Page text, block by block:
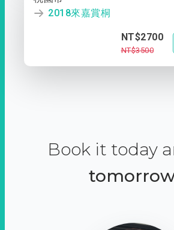
2018來嘉賞桐
NT$2700
NT$3500
Book it today